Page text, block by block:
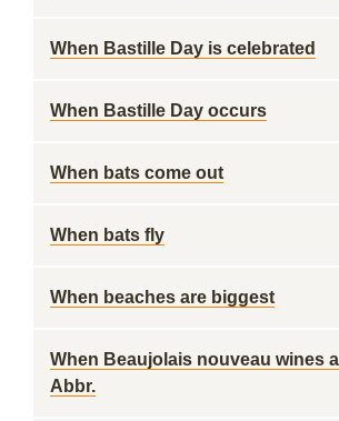
When Bastille Day is celebrated
When Bastille Day occurs
When bats come out
When bats fly
When beaches are biggest
When Beaujolais nouveau wines
Abbr.